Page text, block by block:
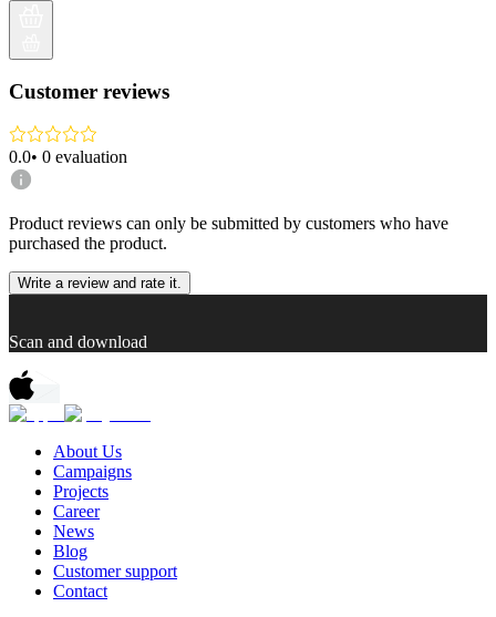
Customer reviews
0.0• 0 evaluation
Product reviews can only be submitted by customers who have
purchased the product.
Write a review and rate it.
Scan and download
About Us
Campaigns
Projects
Career
News
Blog
Customer support
Contact